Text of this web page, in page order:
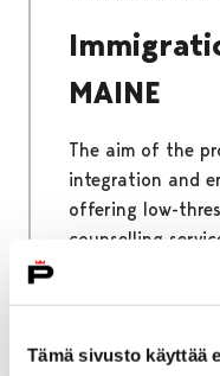
Tämä sivusto käyttää
MAINE
The aim of the
integration and
offering low-
counselling
cooperation.